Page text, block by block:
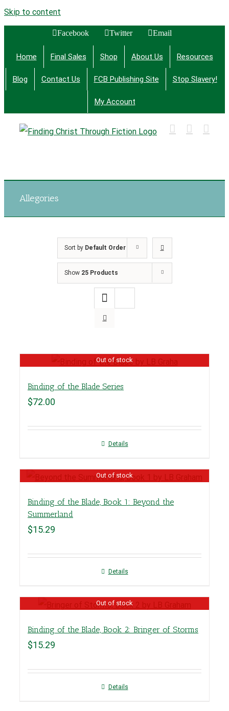
Skip to content
Facebook Twitter Email
Home Final Sales Shop About Us Resources
Blog Contact Us FCB Publishing Site Stop Slavery!
My Account
Allegories
Sort by Default Order
Show 25 Products
Out of stock
Binding of the Blade Series
$72.00
Details
Out of stock
Binding of the Blade, Book 1: Beyond the
Summerland
$15.29
Details
Out of stock
Binding of the Blade, Book 2: Bringer of Storms
$15.29
Details